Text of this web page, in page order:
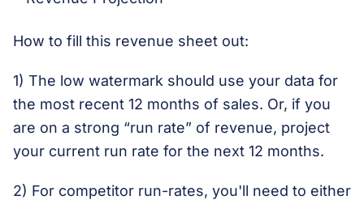
How to fill this revenue sheet out:
1) The low watermark should use your data for
the most recent 12 months of sales. Or, if you
are on a strong “run rate” of revenue, project
your current run rate for the next 12 months.
2) For competitor run-rates, you'll need to either